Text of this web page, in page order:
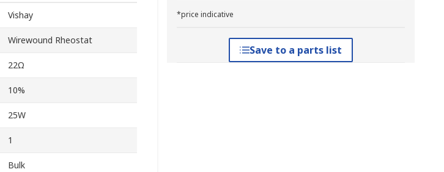
*price indicative
Save to a parts list
Vishay
Wirewound Rheostat
22Ω
10%
25W
1
Bulk